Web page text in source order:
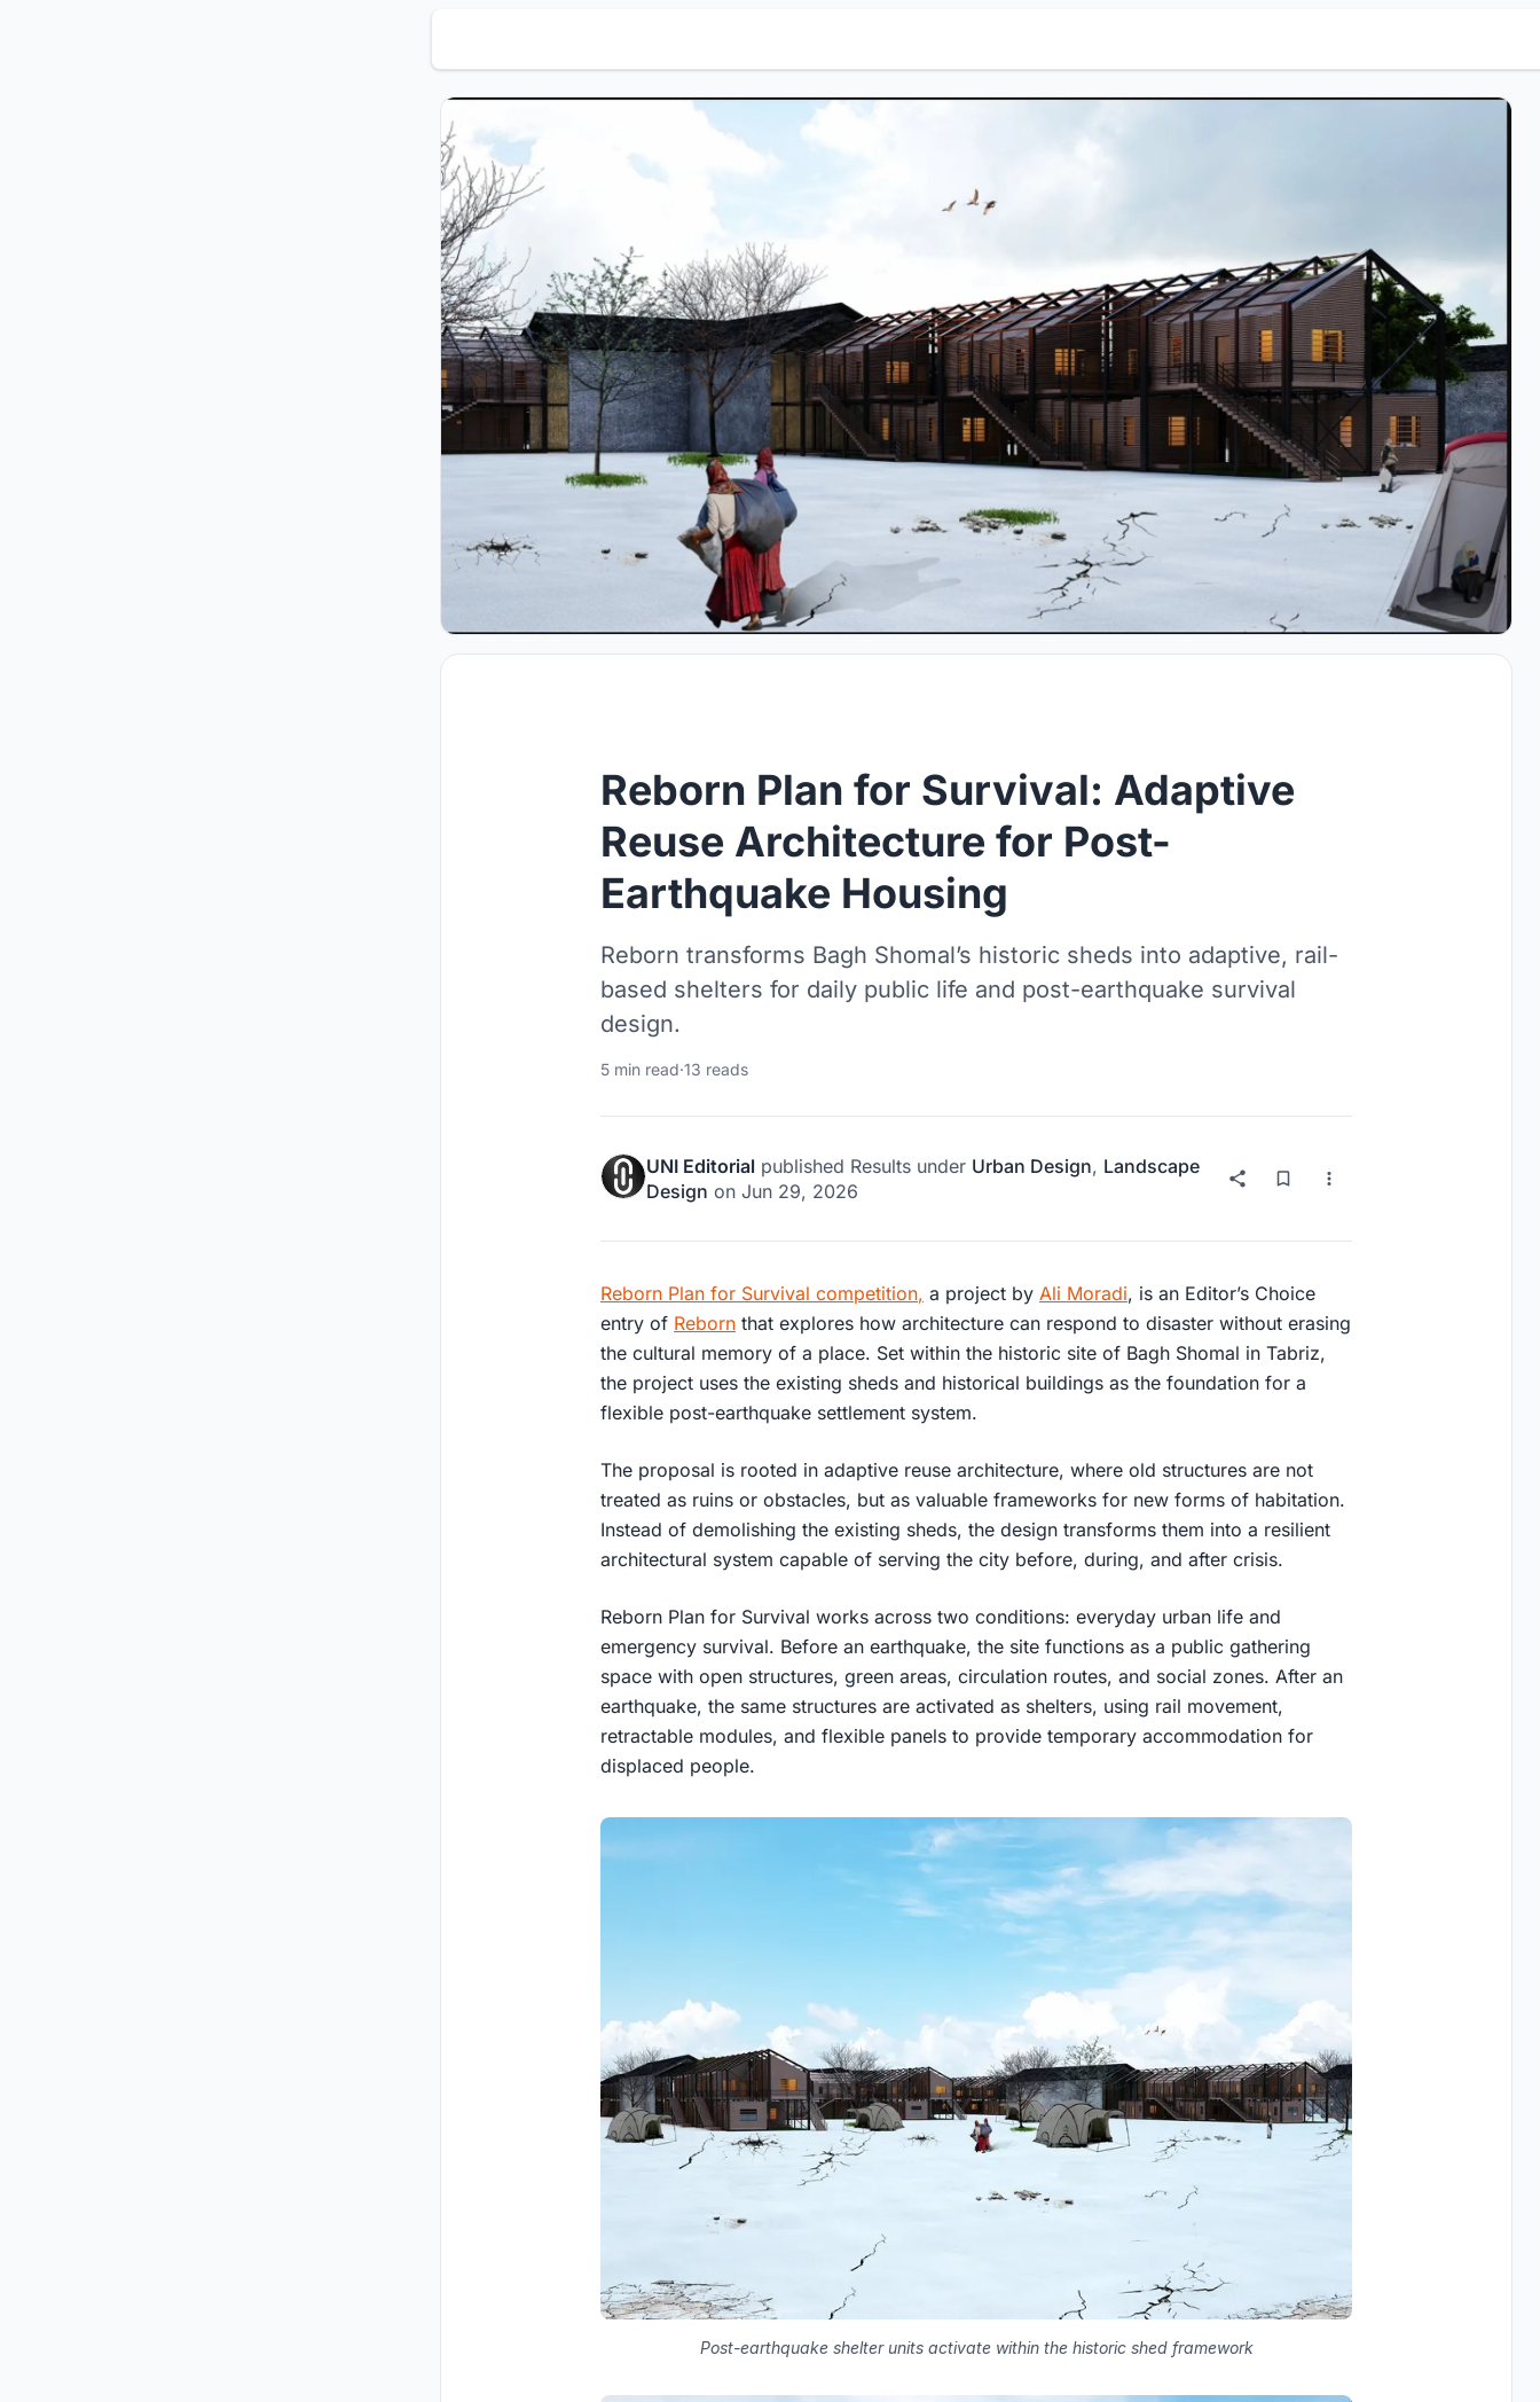
Reborn Plan for Survival: Adaptive
Reuse Architecture for Post-
Earthquake Housing
Reborn transforms Bagh Shomal’s historic sheds into adaptive, rail-
based shelters for daily public life and post-earthquake survival
design.
5 min read·13 reads
UNI Editorial published Results under Urban Design, Landscape
Design on Jun 29, 2026
Reborn Plan for Survival competition, a project by Ali Moradi, is an Editor’s Choice
entry of Reborn that explores how architecture can respond to disaster without erasing
the cultural memory of a place. Set within the historic site of Bagh Shomal in Tabriz,
the project uses the existing sheds and historical buildings as the foundation for a
flexible post-earthquake settlement system.
The proposal is rooted in adaptive reuse architecture, where old structures are not
treated as ruins or obstacles, but as valuable frameworks for new forms of habitation.
Instead of demolishing the existing sheds, the design transforms them into a resilient
architectural system capable of serving the city before, during, and after crisis.
Reborn Plan for Survival works across two conditions: everyday urban life and
emergency survival. Before an earthquake, the site functions as a public gathering
space with open structures, green areas, circulation routes, and social zones. After an
earthquake, the same structures are activated as shelters, using rail movement,
retractable modules, and flexible panels to provide temporary accommodation for
displaced people.
Post-earthquake shelter units activate within the historic shed framework